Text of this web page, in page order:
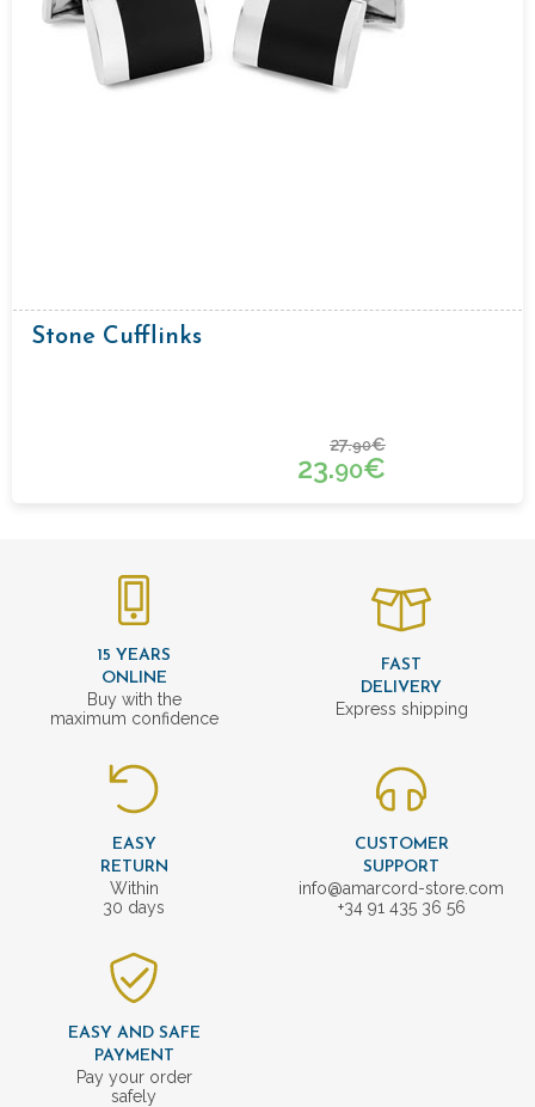
Stone Cufflinks
27.90€
23.90€
15 YEARS
ONLINE
Buy with the
maximum confidence
FAST
DELIVERY
Express shipping
EASY
RETURN
Within
30 days
CUSTOMER
SUPPORT
info@amarcord-store.com
+34 91 435 36 56
EASY AND SAFE
PAYMENT
Pay your order
safely